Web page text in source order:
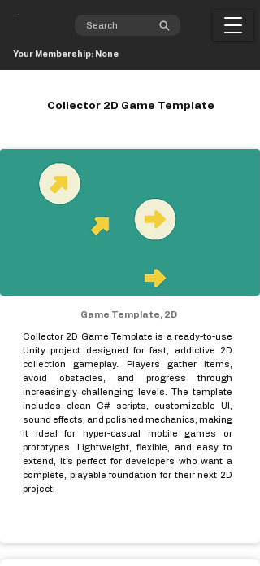
Your Membership: None
Collector 2D Game Template
Game Template, 2D
Collector 2D Game Template is a ready-to-use
Unity project designed for fast, addictive 2D
collection gameplay. Players gather items,
avoid obstacles, and progress through
increasingly challenging levels. The template
includes clean C# scripts, customizable UI,
sound effects, and polished mechanics, making
it ideal for hyper-casual mobile games or
prototypes. Lightweight, flexible, and easy to
extend, it’s perfect for developers who want a
complete, playable foundation for their next 2D
project.